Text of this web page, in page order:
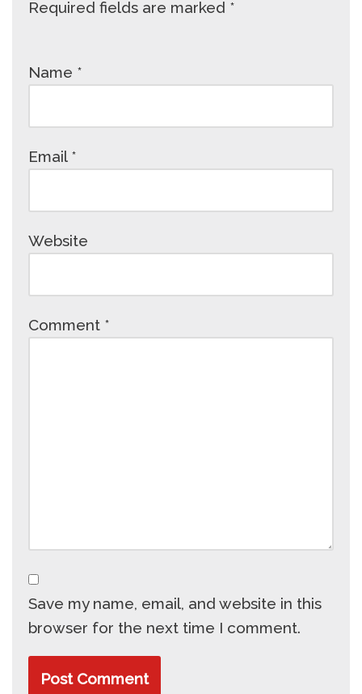
Required fields are marked *
Name *
Email *
Website
Comment *
Save my name, email, and website in this
browser for the next time I comment.